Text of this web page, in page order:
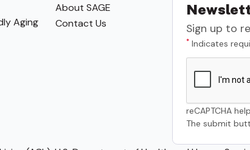
Aging
About SAGE
Contact Us
Sign up to
* Indicates
reCAPTCHA
The submit